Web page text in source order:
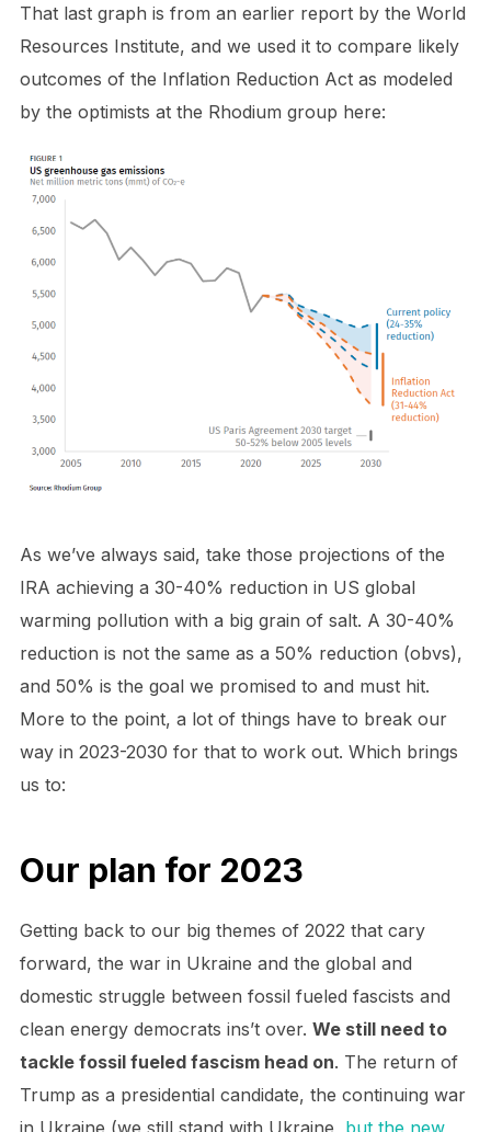
That last graph is from an earlier report by the World
Resources Institute, and we used it to compare likely
outcomes of the Inflation Reduction Act as modeled
by the optimists at the Rhodium group here:
As we’ve always said, take those projections of the
IRA achieving a 30-40% reduction in US global
warming pollution with a big grain of salt. A 30-40%
reduction is not the same as a 50% reduction (obvs),
and 50% is the goal we promised to and must hit.
More to the point, a lot of things have to break our
way in 2023-2030 for that to work out. Which brings
us to:
Our plan for 2023
Getting back to our big themes of 2022 that cary
forward, the war in Ukraine and the global and
domestic struggle between fossil fueled fascists and
clean energy democrats ins’t over. We still need to
tackle fossil fueled fascism head on. The return of
Trump as a presidential candidate, the continuing war
in Ukraine (we still stand with Ukraine, but the new